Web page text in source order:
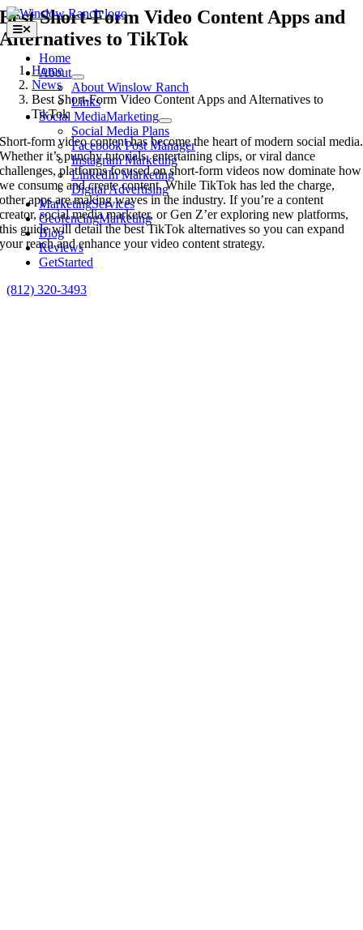
Skip
to
content
Toggle
Navigation
Home
About
About Winslow Ranch
Links
Social MediaMarketing
Social Media Plans
Facebook Post Manager
Instagram Marketing
LinkedIn Marketing
Digital Advertising
MarketingServices
GeofencingMarketing
Blog
Reviews
GetStarted
(812) 320-3493
Best Short-Form Video Content Apps and
Alternatives to TikTok
Home
News
Best Short-Form Video Content Apps and Alternatives to
TikTok
Short-form video content has become the heart of modern social media.
Whether it’s punchy tutorials, entertaining clips, or viral dance
challenges, platforms focused on short-form videos now dominate how
we consume and create content. While TikTok has led the charge,
other apps are making waves in the industry. If you’re a content
creator, social media marketer, or Gen Z’er exploring new platforms,
this guide will detail the best TikTok alternatives so you can expand
your reach and enhance your video content strategy.